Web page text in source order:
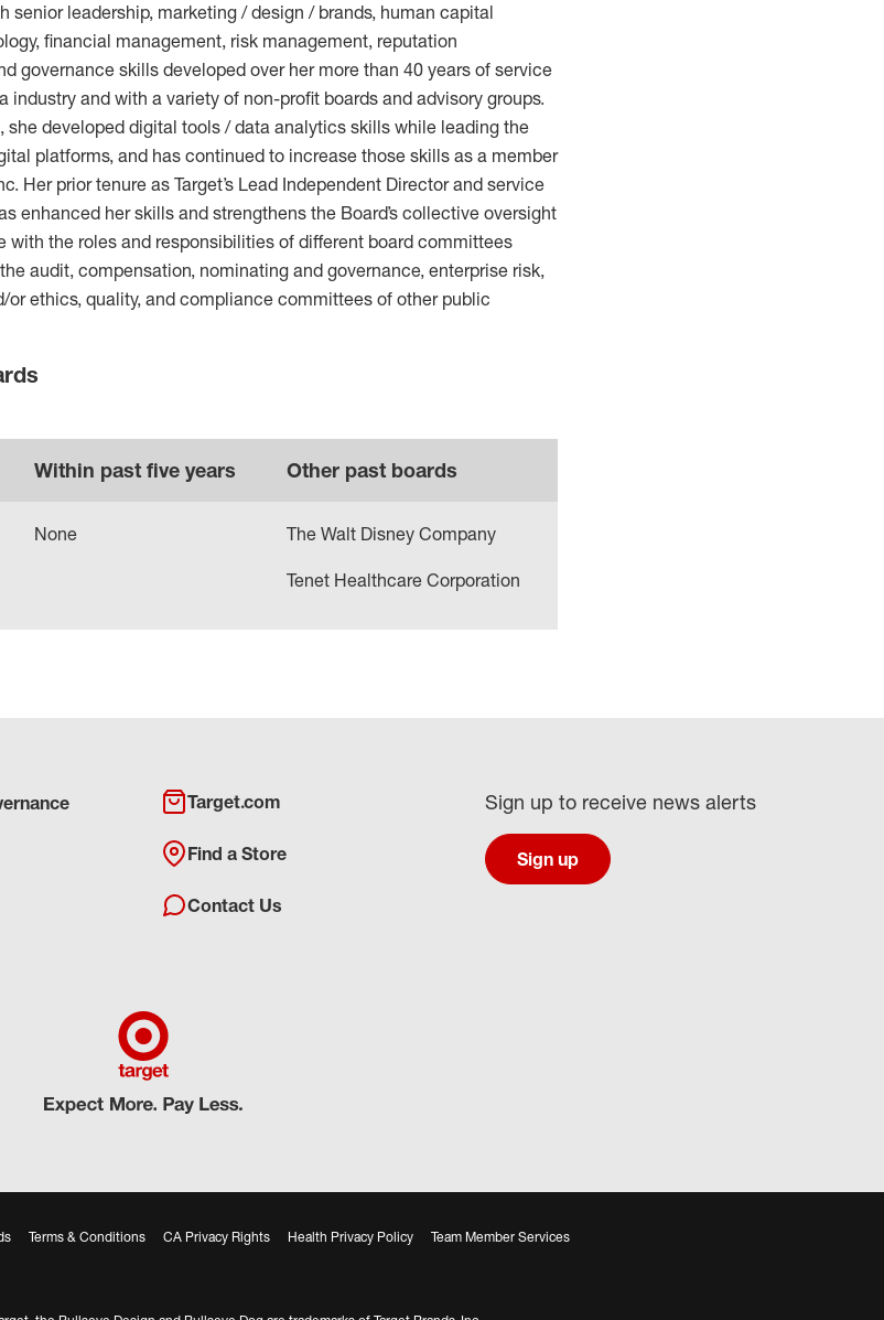
senior leadership, marketing / design / brands, human capital
financial management, risk management, reputation
governance skills developed over her more than 40 years of service
industry and with a variety of non-profit boards and advisory groups.
she developed digital tools / data analytics skills while leading the
platforms, and has continued to increase those skills as a member
Her prior tenure as Target’s Lead Independent Director and service
enhanced her skills and strengthens the Board’s collective oversight
with the roles and responsibilities of different board committees
audit, compensation, nominating and governance, enterprise risk,
or ethics, quality, and compliance committees of other public
Within past five years Other past boards
None The Walt Disney Company
Tenet Healthcare Corporation
Target.com
Find a Store
Contact Us
Sign up to receive news alerts
Sign up
Terms & Conditions CA Privacy Rights Health Privacy Policy Team Member Services